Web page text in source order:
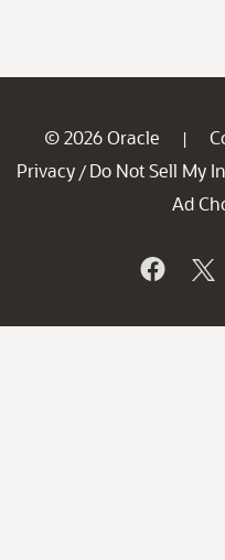
© 2026 Oracle |
Privacy / Do Not Sell My
Ad